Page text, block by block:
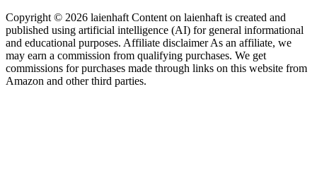
Copyright © 2026 laienhaft Content on laienhaft is created and
published using artificial intelligence (AI) for general informational
and educational purposes. Affiliate disclaimer As an affiliate, we
may earn a commission from qualifying purchases. We get
commissions for purchases made through links on this website from
Amazon and other third parties.